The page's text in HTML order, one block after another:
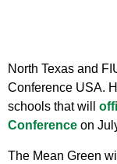
North Texas and
Conference USA.
schools that will
Conference on
The Mean Green